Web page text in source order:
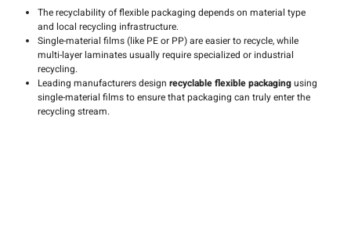
The recyclability of flexible packaging depends on material type
and local recycling infrastructure.
Single-material films (like PE or PP) are easier to recycle, while
multi-layer laminates usually require specialized or industrial
recycling.
Leading manufacturers design recyclable flexible packagingusing
single-material films to ensure that packaging can truly enter the
recycling stream.